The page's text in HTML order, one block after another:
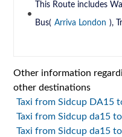
This Route includes
Bus( Arriva London ),
Other information
other destinations
Taxi from Sidcup DA15
Taxi from Sidcup da15
Taxi from Sidcup da15